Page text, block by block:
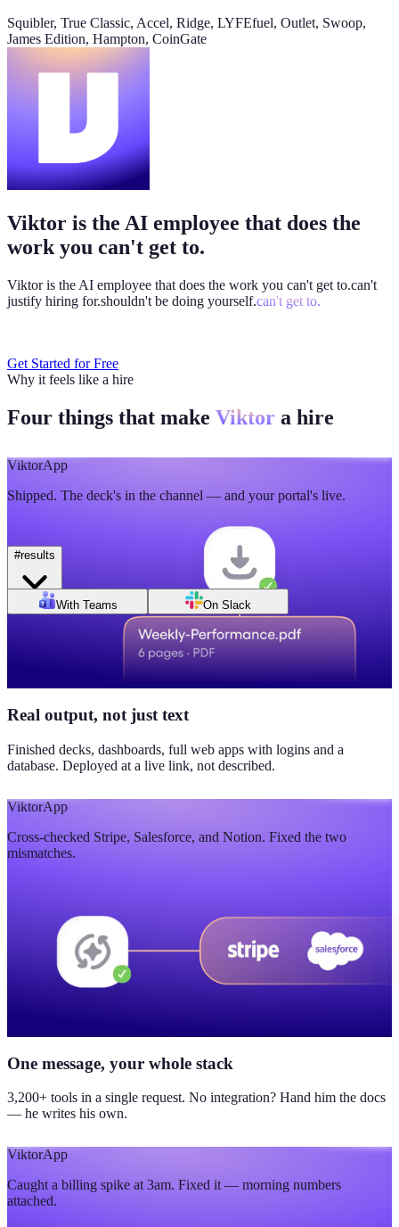
week?
Paid signups are up 23%, the only core metric that moved more
than 10%. CAC is down 8%. Want me to run this every Monday
weekly-performance-dashboard.viktor.page
Paid60k30k0
Week of Jun 1Week of Jun 7
Revenue
this week
Daily signups
620/day
$38
▼ 8%
Pipeline value
$420K
updated yesterday
🫡5 💯 2
Jordan Ellis8:09 AM
Why don't we have Viktor turn this into a full dashboard?
#results
With Teams On Slack
Squibler, True Classic, Accel, Ridge, LYFEfuel, Outlet, Swoop,
James Edition, Hampton, CoinGate
Viktor is the AI employee that does the
work you can't get to.
Viktor is the AI employee that does the work you can't get to.can't
justify hiring for.shouldn't be doing yourself.can't get to.
Get Started for Free
Why it feels like a hire
Four things that make Viktor a hire
ViktorApp
Shipped. The deck's in the channel — and your portal's live.
Real output, not just text
Finished decks, dashboards, full web apps with logins and a
database. Deployed at a live link, not described.
ViktorApp
Cross-checked Stripe, Salesforce, and Notion. Fixed the two
mismatches.
One message, your whole stack
3,200+ tools in a single request. No integration? Hand him the docs
— he writes his own.
ViktorApp
Caught a billing spike at 3am. Fixed it — morning numbers
attached.